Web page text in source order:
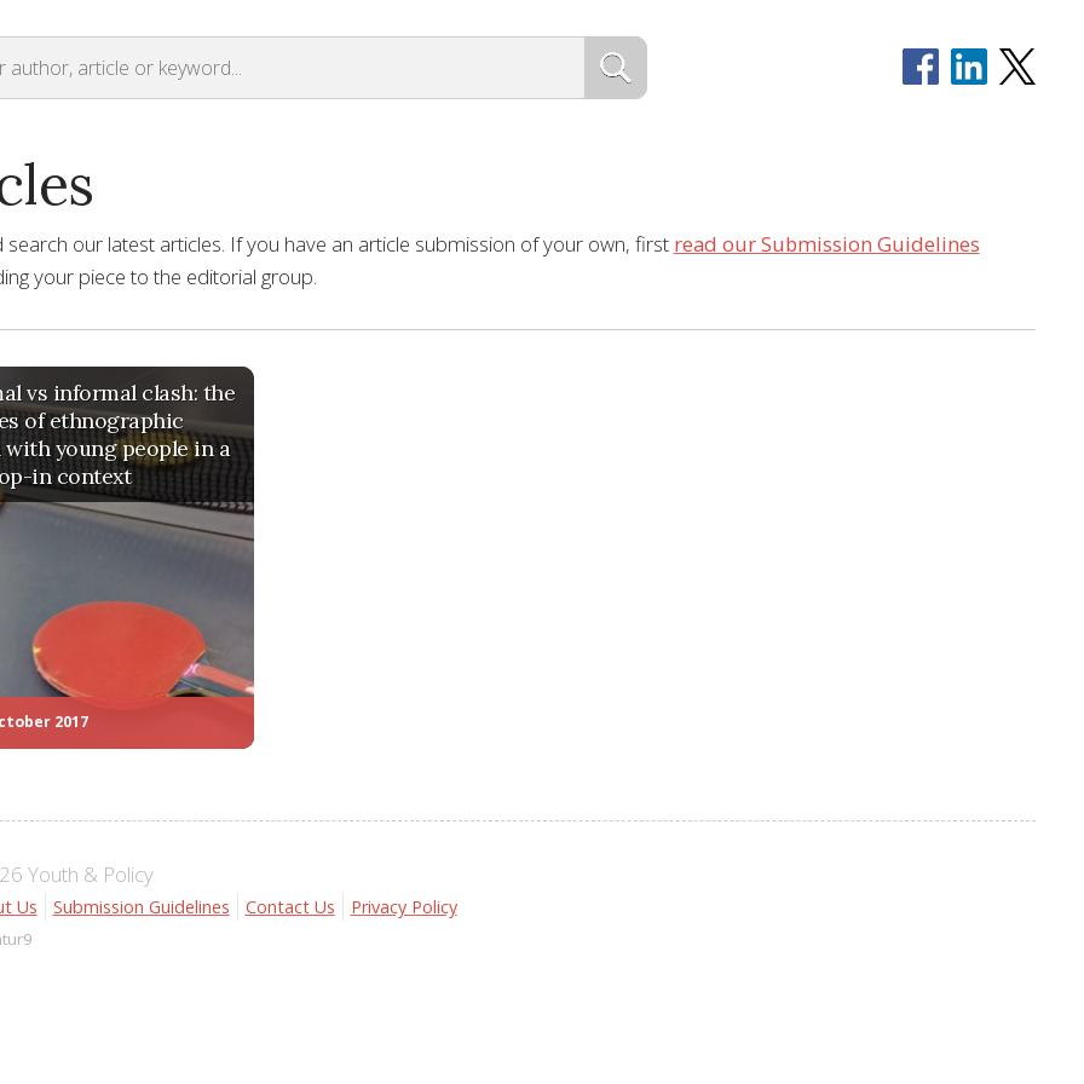
our latest articles. If you have an article submission of your own, first read our Submission Guidelines
your piece to the editorial group.
vs informal clash: the
of ethnographic
with young people in a
in context
2017
Youth & Policy
Us Submission Guidelines Contact Us Privacy Policy